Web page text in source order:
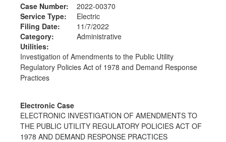
Case Number:
2022-00370
Service Type:
Electric
Filing Date:
11/7/2022
Category:
Administrative
Utilities:
Investigation of Amendments to the Public Utility
Regulatory Policies Act of 1978 and Demand Response
Practices
Electronic Case
ELECTRONIC INVESTIGATION OF AMENDMENTS TO
THE PUBLIC UTILITY REGULATORY POLICIES ACT OF
1978 AND DEMAND RESPONSE PRACTICES